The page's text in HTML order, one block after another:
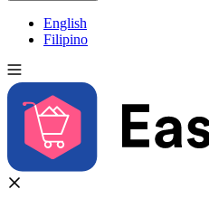
English
Filipino